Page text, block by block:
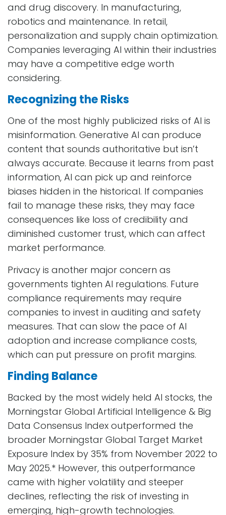
and drug discovery. In manufacturing,
robotics and maintenance. In retail,
personalization and supply chain optimization.
Companies leveraging AI within their industries
may have a competitive edge worth
considering.
Recognizing the Risks
One of the most highly publicized risks of AI is
misinformation. Generative AI can produce
content that sounds authoritative but isn’t
always accurate. Because it learns from past
information, AI can pick up and reinforce
biases hidden in the historical. If companies
fail to manage these risks, they may face
consequences like loss of credibility and
diminished customer trust, which can affect
market performance.
Privacy is another major concern as
governments tighten AI regulations. Future
compliance requirements may require
companies to invest in auditing and safety
measures. That can slow the pace of AI
adoption and increase compliance costs,
which can put pressure on profit margins.
Finding Balance
Backed by the most widely held AI stocks, the
Morningstar Global Artificial Intelligence & Big
Data Consensus Index outperformed the
broader Morningstar Global Target Market
Exposure Index by 35% from November 2022 to
May 2025.* However, this outperformance
came with higher volatility and steeper
declines, reflecting the risk of investing in
emerging, high-growth technologies.